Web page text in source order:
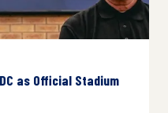
as Official Stadium